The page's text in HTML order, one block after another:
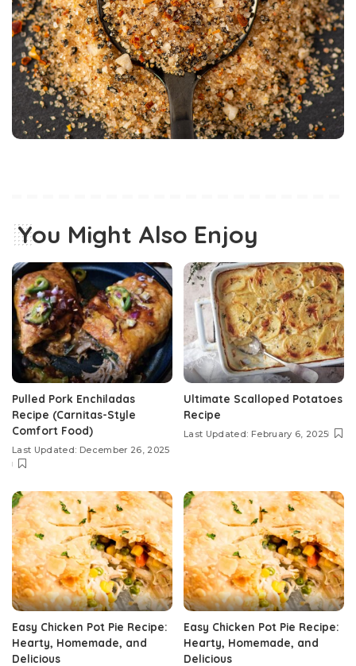
You Might Also Enjoy
Pulled Pork Enchiladas
Recipe (Carnitas-Style
Comfort Food)
Last Updated: December 26, 2025
Ultimate Scalloped Potatoes
Recipe
Last Updated: February 6, 2025
Easy Chicken Pot Pie Recipe:
Hearty, Homemade, and
Delicious
Easy Chicken Pot Pie Recipe:
Hearty, Homemade, and
Delicious